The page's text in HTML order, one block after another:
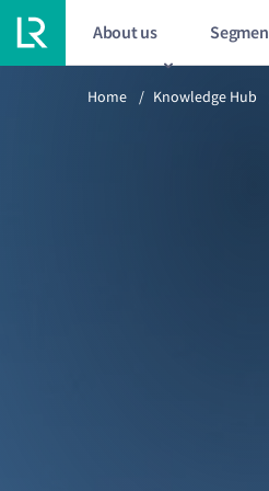
About us
Previous article
Home / Knowledge Hub